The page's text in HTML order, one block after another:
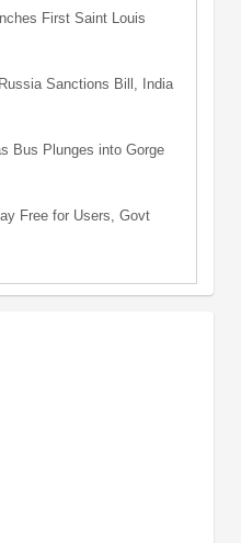
First Saint Louis
Sanctions Bill, India
Bus Plunges into Gorge
Free for Users, Govt